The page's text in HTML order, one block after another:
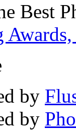
Best
by
by